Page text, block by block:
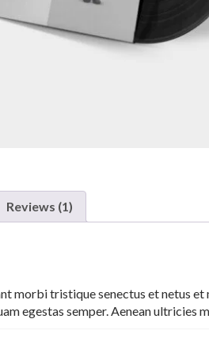
Reviews (1)
morbi tristique senectus et netus
egestas semper. Aenean ultricies